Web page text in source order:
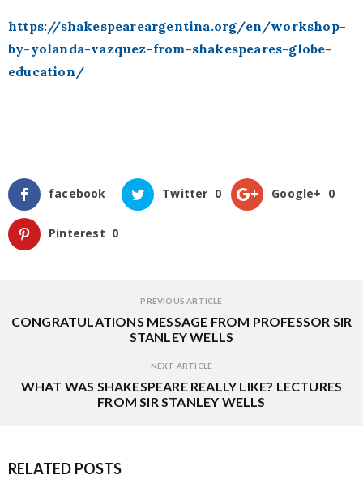
https://shakespeareargentina.org/en/workshop-
by-yolanda-vazquez-from-shakespeares-globe-
education/
facebook Twitter 0 Google+ 0
Pinterest 0
PREVIOUS ARTICLE
CONGRATULATIONS MESSAGE FROM PROFESSOR SIR
STANLEY WELLS
NEXT ARTICLE
WHAT WAS SHAKESPEARE REALLY LIKE? LECTURES
FROM SIR STANLEY WELLS
RELATED POSTS